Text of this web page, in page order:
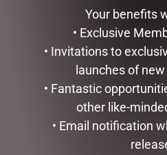
Come visit the Dubbo
room next to Flight Centre
News Extra on
OPENING HOURS
Tues - 1.30pm
Thurs -
Sat - 1.00pm
CONTACT
Your benefits
• Exclusive
• Invitations to
launches of
• Fantastic
other like-
• Email notification